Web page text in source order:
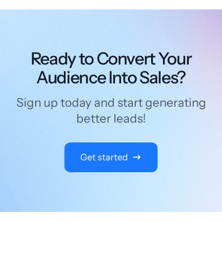
Ready to Convert Your
Audience Into Sales?
Sign up today and start generating
better leads!
Get started